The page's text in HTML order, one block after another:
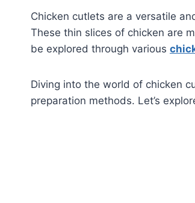
Chicken cutlets are a versatile
These thin slices of chicken are
be explored through various
Diving into the world of chicken
preparation methods. Let’s